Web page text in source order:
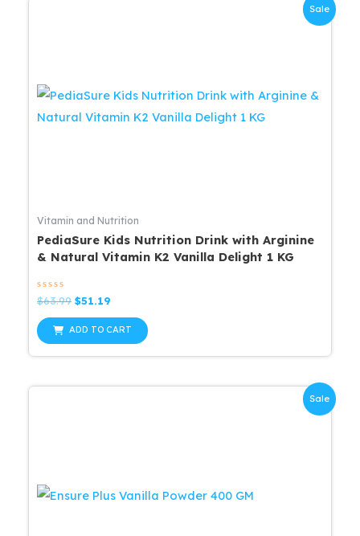
Sale
Vitamin and Nutrition
PediaSure Kids Nutrition Drink with Arginine
& Natural Vitamin K2 Vanilla Delight 1 KG
Rated
0
out
of
5
$63.99 Original
was:
$51.19
is:
$51.19.
ADD TO CART
Sale